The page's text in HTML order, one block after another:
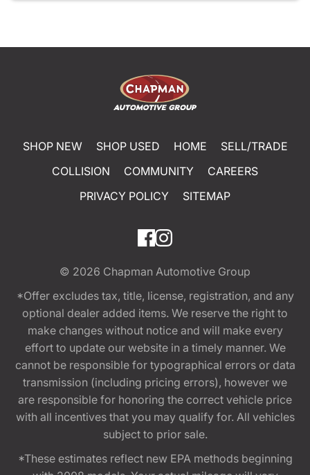
SHOP NEW SHOP USED HOME
SELL/TRADE
COLLISION
COMMUNITY
CAREERS
PRIVACY POLICY
SITEMAP
© 2026 Chapman Automotive Group
*Offer excludes tax, title, license, registration, and any
optional dealer added items. We reserve the right to
make changes without notice and will make every
effort to update our website in a timely manner. We
cannot be responsible for typographical errors or data
transmission (including pricing errors), however we
are responsible for honoring the correct vehicle price
with all incentives that you may qualify for. All vehicles
subject to prior sale.
*These estimates reflect new EPA methods beginning